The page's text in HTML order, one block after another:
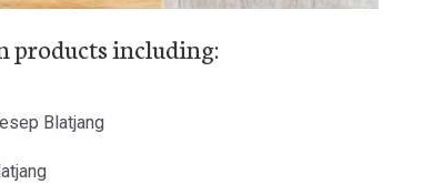
products including:
Blatjang